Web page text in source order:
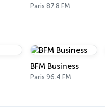
Paris 87.8 FM
BFM Business
Paris 96.4 FM